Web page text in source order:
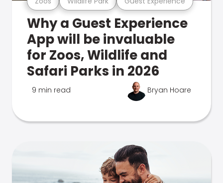
Why a Guest Experience
App will be invaluable
for Zoos, Wildlife and
Safari Parks in 2026
9 min read Bryan Hoare